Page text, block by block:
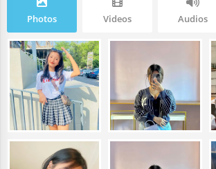
Photos Videos Audios